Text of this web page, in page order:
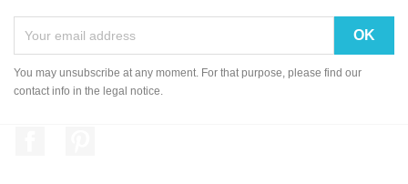
You may unsubscribe at any moment. For that purpose, please find our
contact info in the legal notice.